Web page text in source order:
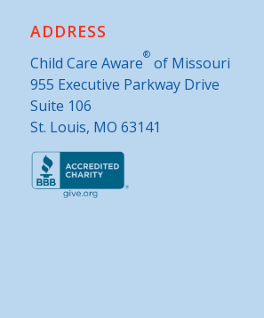
ADDRESS
Child Care Aware®of Missouri
955 Executive Parkway Drive
Suite 106
St. Louis, MO 63141